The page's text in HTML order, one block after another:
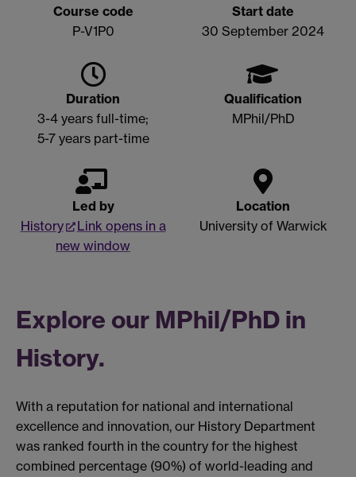
Course code
P-V1P0
Start date
30 September 2024
Duration
3-4 years full-time;
5-7 years part-time
Qualification
MPhil/PhD
Led by
History
Link opens in a
new window
Location
University of Warwick
Explore our MPhil/PhD in
History.
With a reputation for national and international
excellence and innovation, our History Department
was ranked fourth in the country for the highest
combined percentage (90%) of world-leading and